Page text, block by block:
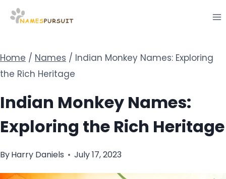
Skip
Home / Names / Indian Monkey Names: Exploring
the Rich Heritage
Indian Monkey Names:
Exploring the Rich Heritage
ByHarry Daniels July 17, 2023